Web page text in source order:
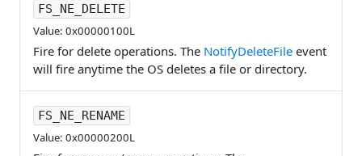
FS_NE_DELETE
Value: 0x00000100L
Fire for delete operations. The NotifyDeleteFile event
will fire anytime the OS deletes a file or directory.
FS_NE_RENAME
Value: 0x00000200L